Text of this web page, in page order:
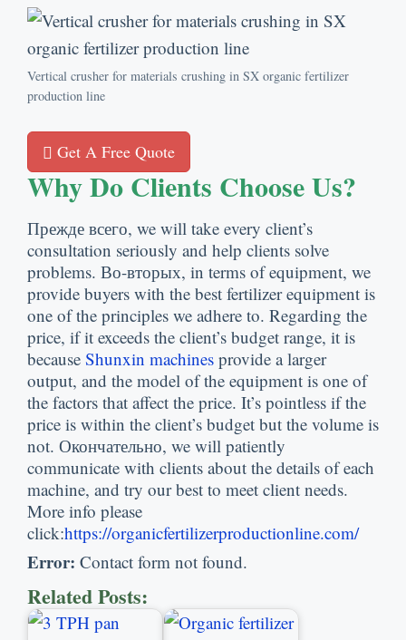
Vertical crusher for materials crushing in SX organic fertilizer
production line
Get A Free Quote
Why Do Clients Choose Us?
Прежде всего, we will take every client’s
consultation seriously and help clients solve
problems. Во-вторых, in terms of equipment, we
provide buyers with the best fertilizer equipment is
one of the principles we adhere to. Regarding the
price, if it exceeds the client’s budget range, it is
because Shunxin machines provide a larger
output, and the model of the equipment is one of
the factors that affect the price. It’s pointless if the
price is within the client’s budget but the volume is
not. Окончательно, we will patiently
communicate with clients about the details of each
machine, and try our best to meet client needs.
More info please
click:https://organicfertilizerproductionline.com/
Error: Contact form not found.
Related Posts: